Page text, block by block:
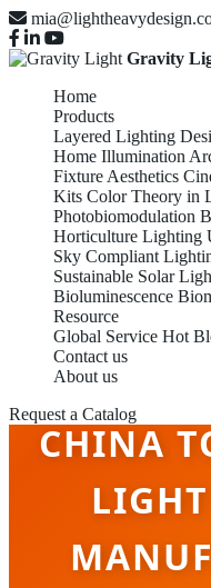
Gravity
Home
Products
Layered Lighting
Home Illumination
Fixture Aesthetics
Kits Color Theory in
Photobiomodulation
Horticulture Lighting
Sky Compliant
Sustainable Solar
Bioluminescence
Resource
Global Service Hot
Contact us
About us
Request a Catalog
CHINA